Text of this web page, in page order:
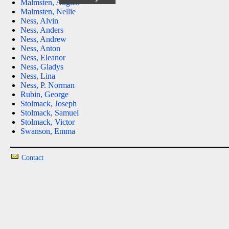
Malmsten, August
Malmsten, Nellie
Ness, Alvin
Ness, Anders
Ness, Andrew
Ness, Anton
Ness, Eleanor
Ness, Gladys
Ness, Lina
Ness, P. Norman
Rubin, George
Stolmack, Joseph
Stolmack, Samuel
Stolmack, Victor
Swanson, Emma
Contact